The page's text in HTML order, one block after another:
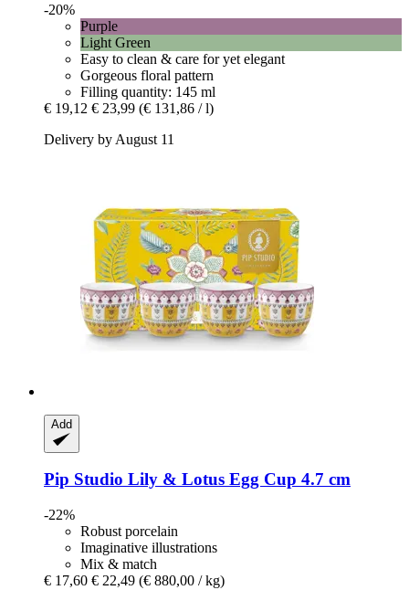
-20%
Purple
Light Green
Easy to clean & care for yet elegant
Gorgeous floral pattern
Filling quantity: 145 ml
€ 19,12 € 23,99 (€ 131,86 / l)
Delivery by August 11
Add
Pip Studio Lily & Lotus Egg Cup 4.7 cm
-22%
Robust porcelain
Imaginative illustrations
Mix & match
€ 17,60 € 22,49 (€ 880,00 / kg)